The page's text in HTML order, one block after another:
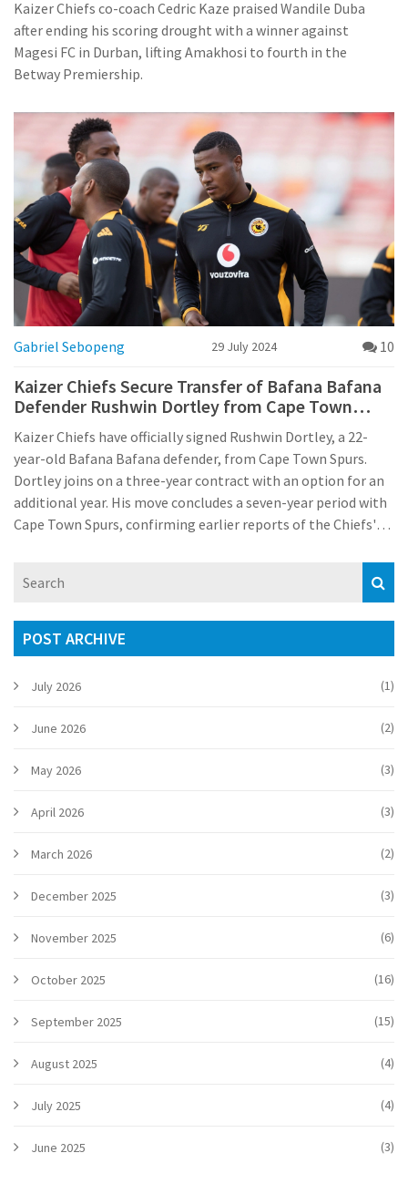
Kaizer Chiefs co-coach Cedric Kaze praised Wandile Duba
after ending his scoring drought with a winner against
Magesi FC in Durban, lifting Amakhosi to fourth in the
Betway Premiership.
Gabriel Sebopeng 29 July 2024 10
Kaizer Chiefs Secure Transfer of Bafana Bafana
Defender Rushwin Dortley from Cape Town
Spurs
Kaizer Chiefs have officially signed Rushwin Dortley, a 22-
year-old Bafana Bafana defender, from Cape Town Spurs.
Dortley joins on a three-year contract with an option for an
additional year. His move concludes a seven-year period with
Cape Town Spurs, confirming earlier reports of the Chiefs'
POST ARCHIVE
July 2026 (1)
June 2026 (2)
May 2026 (3)
April 2026 (3)
March 2026 (2)
December 2025 (3)
November 2025 (6)
October 2025 (16)
September 2025 (15)
August 2025 (4)
July 2025 (4)
June 2025 (3)